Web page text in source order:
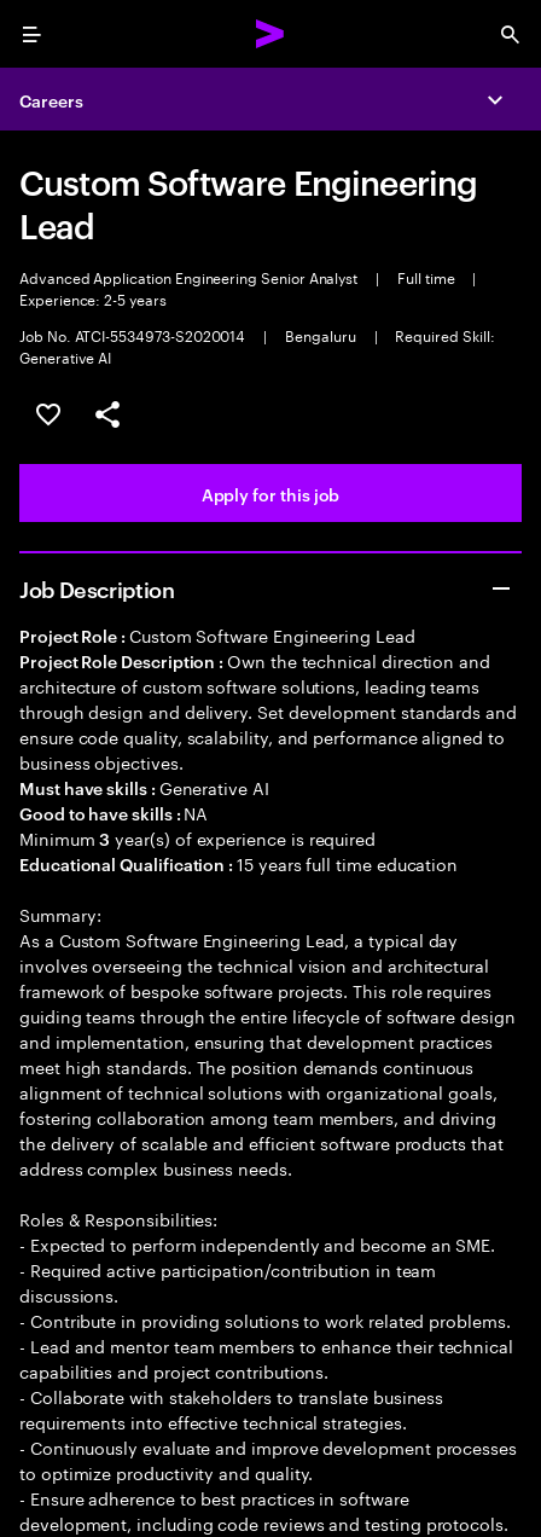
Menu
Careers
Custom Software Engineering
Lead
Advanced Application Engineering Senior Analyst | Full time
|
Experience: 2-5 years
Job No. ATCI-5534973-S2020014
| Bengaluru |
Required Skill:
Generative AI
Save this job
Share this job
Apply for this job
Job Description
Project Role : Custom Software Engineering Lead
Project Role Description :Own the technical direction and
architecture of custom software solutions, leading teams
through design and delivery. Set development standards and
ensure code quality, scalability, and performance aligned to
business objectives.
Must have skills : Generative AI
Good to have skills : NA
Minimum3 year(s) of experience is required
Educational Qualification :15 years full time education
Summary:
As a Custom Software Engineering Lead, a typical day
involves overseeing the technical vision and architectural
framework of bespoke software projects. This role requires
guiding teams through the entire lifecycle of software design
and implementation, ensuring that development practices
meet high standards. The position demands continuous
alignment of technical solutions with organizational goals,
fostering collaboration among team members, and driving
the delivery of scalable and efficient software products that
address complex business needs.
Roles & Responsibilities:
- Expected to perform independently and become an SME.
- Required active participation/contribution in team
discussions.
- Contribute in providing solutions to work related problems.
- Lead and mentor team members to enhance their technical
capabilities and project contributions.
- Collaborate with stakeholders to translate business
requirements into effective technical strategies.
- Continuously evaluate and improve development processes
to optimize productivity and quality.
- Ensure adherence to best practices in software
development, including code reviews and testing protocols.